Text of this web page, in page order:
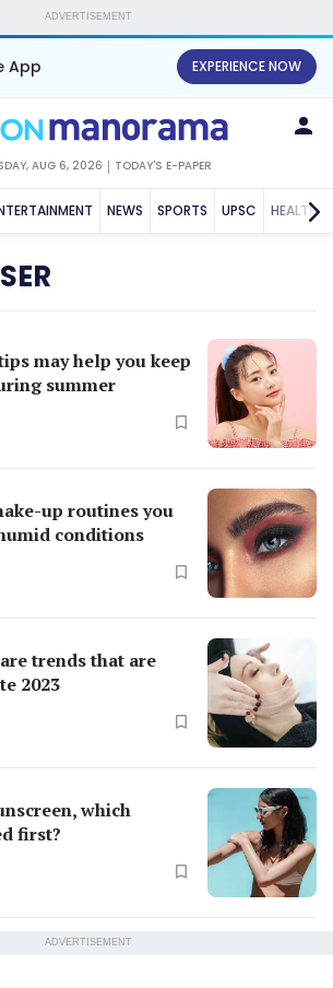
ADVERTISEMENT
App EXPERIENCE NOW
AUG 6, 2026 TODAY'S E-PAPER
NEWS SPORTS UPSC HEALTH
may help you keep
summer
up routines you
conditions
trends that are
2023
which
first?
ADVERTISEMENT